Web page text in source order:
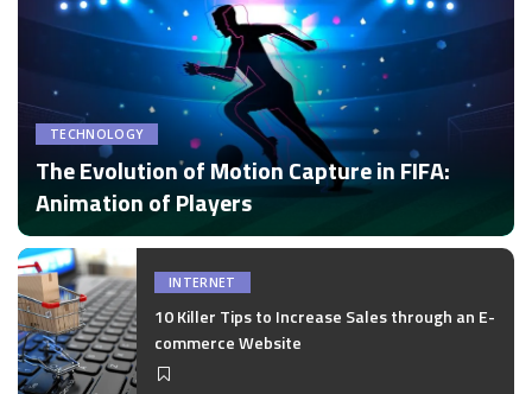
TECHNOLOGY
The Evolution of Motion Capture in FIFA:
Animation of Players
Posted
by
by Disha Verma
INTERNET
10 Killer Tips to Increase Sales through an E-
commerce Website